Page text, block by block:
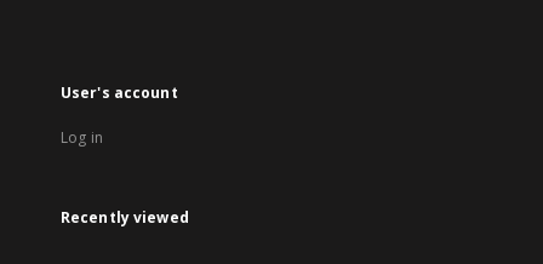
User's account
Log in
Recently viewed